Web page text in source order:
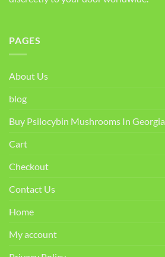
PAGES
About Us
blog
Buy Psilocybin Mushrooms In Georgia
Cart
Checkout
Contact Us
Home
My account